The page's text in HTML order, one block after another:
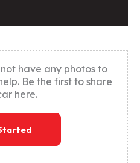
have any photos to
Be the first to share
here.